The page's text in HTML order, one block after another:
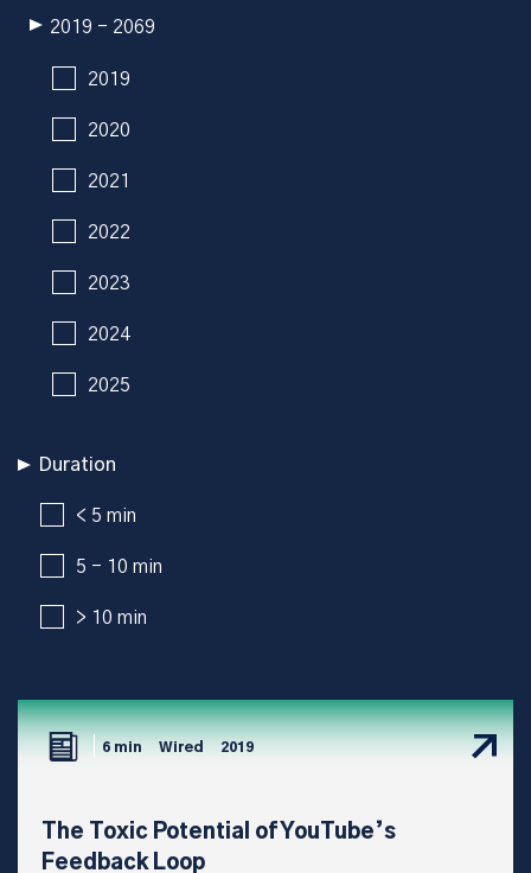
2019 - 2069
2019
2020
2021
2022
2023
2024
2025
Duration
< 5 min
5 - 10 min
> 10 min
6 min Wired 2019
The Toxic Potential of YouTube’s
Feedback Loop